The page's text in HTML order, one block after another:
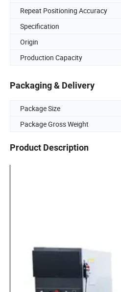
Repeat Positioning Accuracy
Specification
Origin
Production Capacity
Packaging & Delivery
Package Size
Package Gross Weight
Product Description